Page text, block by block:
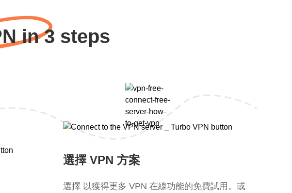
in 3 steps
選擇 VPN 方案
選擇 以獲得更多 VPN 在線功能的免費試用。或